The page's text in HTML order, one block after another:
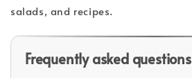
salads, and recipes.
Frequently asked questions